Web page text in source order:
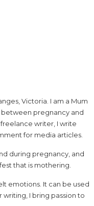
Victoria. I am a Mum
between pregnancy and
writer, I write
for media articles.
during pregnancy, and
that is mothering.
emotions. It can be used
I bring passion to